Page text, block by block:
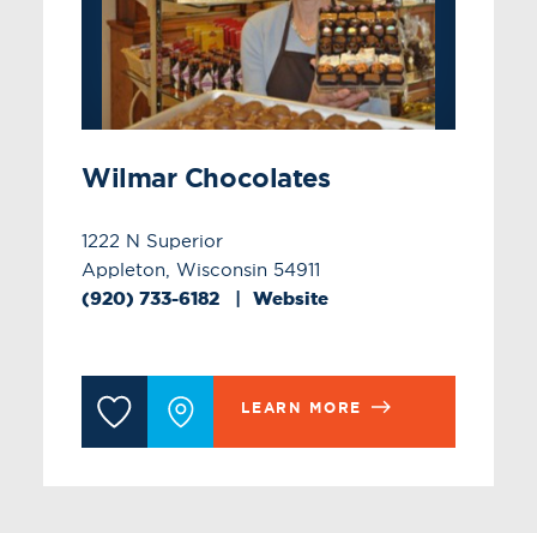
Wilmar Chocolates
1222 N Superior
Appleton, Wisconsin 54911
(920) 733-6182 Website
LEARN MORE